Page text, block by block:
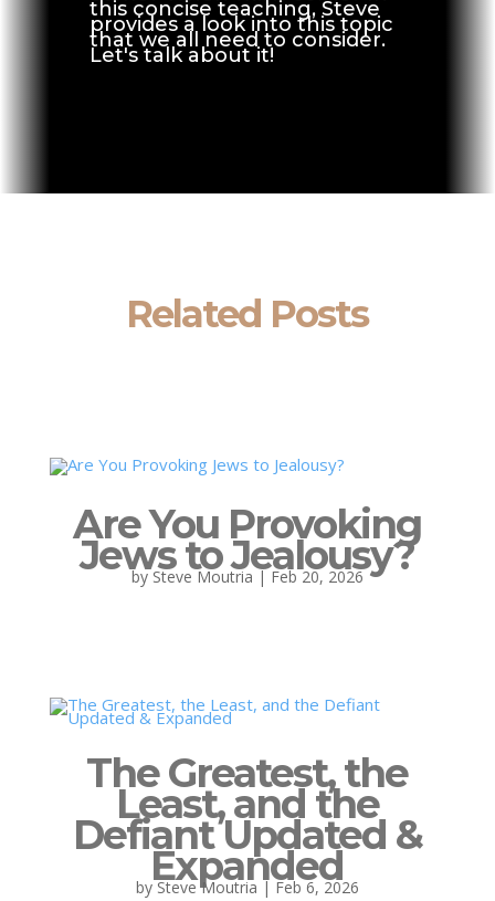
this concise teaching, Steve
provides a look into this topic
that we all need to consider.
Let's talk about it!
Related Posts
Are You Provoking
Jews to Jealousy?
by Steve Moutria | Feb 20, 2026
The Greatest, the
Least, and the
Defiant Updated &
Expanded
by Steve Moutria | Feb 6, 2026